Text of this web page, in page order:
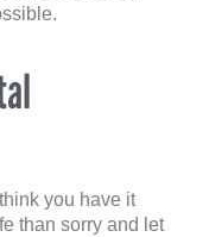
you have it
than sorry and let